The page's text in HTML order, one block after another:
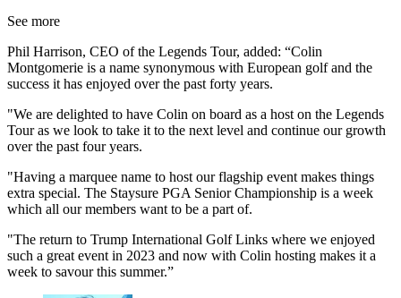
See more
Phil Harrison, CEO of the Legends Tour, added: “Colin
Montgomerie is a name synonymous with European golf and the
success it has enjoyed over the past forty years.
"We are delighted to have Colin on board as a host on the Legends
Tour as we look to take it to the next level and continue our growth
over the past four years.
"Having a marquee name to host our flagship event makes things
extra special. The Staysure PGA Senior Championship is a week
which all our members want to be a part of.
"The return to Trump International Golf Links where we enjoyed
such a great event in 2023 and now with Colin hosting makes it a
week to savour this summer.”